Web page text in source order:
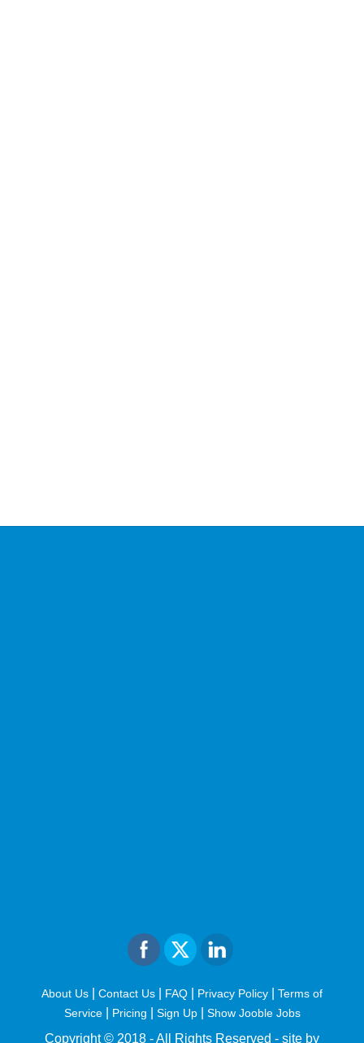
About Us Contact Us FAQ Privacy Policy
Terms of
Service| Pricing Sign Up Show Jooble Jobs
Copyright © 2018 - All Rights Reserved - site by